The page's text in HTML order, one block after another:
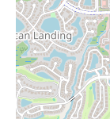
In summary, the
a modern,
lovers and café
labeled and
ample seating,
While it may
increased size